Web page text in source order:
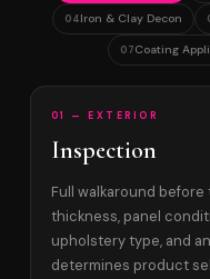
04Iron & Clay Decon
07Coating
01 — EXTERIOR
Inspection
Full walkaround
thickness, panel
upholstery type, and
determines product